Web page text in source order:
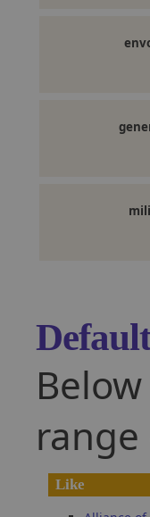
range
Like